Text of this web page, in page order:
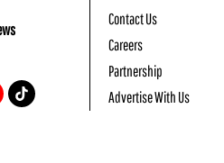
Contact Us
Careers
Partnership
Advertise With Us